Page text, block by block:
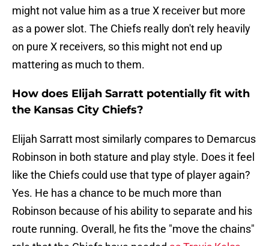
might not value him as a true X receiver but more
as a power slot. The Chiefs really don't rely heavily
on pure X receivers, so this might not end up
mattering as much to them.
How does Elijah Sarratt potentially fit with
the Kansas City Chiefs?
Elijah Sarratt most similarly compares to Demarcus
Robinson in both stature and play style. Does it feel
like the Chiefs could use that type of player again?
Yes. He has a chance to be much more than
Robinson because of his ability to separate and his
route running. Overall, he fits the "move the chains"